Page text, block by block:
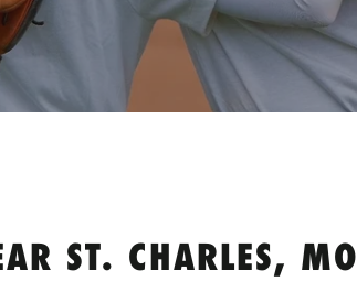
ST. CHARLES, MO